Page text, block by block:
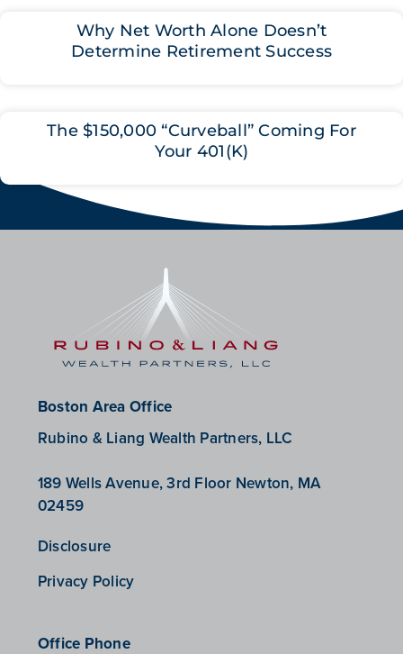
Why Net Worth Alone Doesn’t
Determine Retirement Success
The $150,000 “Curveball” Coming For
Your 401(K)
Boston Area Office
Rubino & Liang Wealth Partners, LLC
189 Wells Avenue, 3rd Floor Newton, MA
02459
Disclosure
Privacy Policy
Office Phone